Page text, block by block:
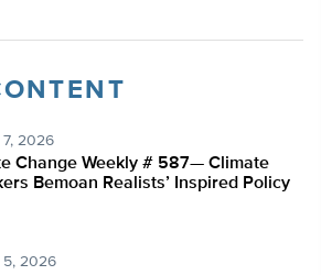
2026
Change Weekly # 587— Climate
Bemoan Realists’ Inspired Policy
5, 2026